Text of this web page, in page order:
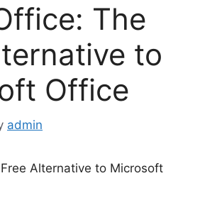
The
to
Office
admin
Alternative to Microsoft